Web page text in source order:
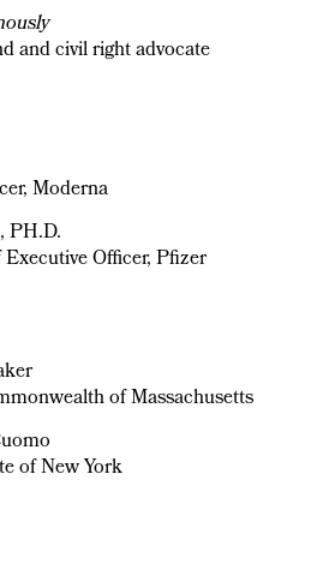
and civil right advocate
Moderna
PH.D.
Officer, Pfizer
of Massachusetts
of New York